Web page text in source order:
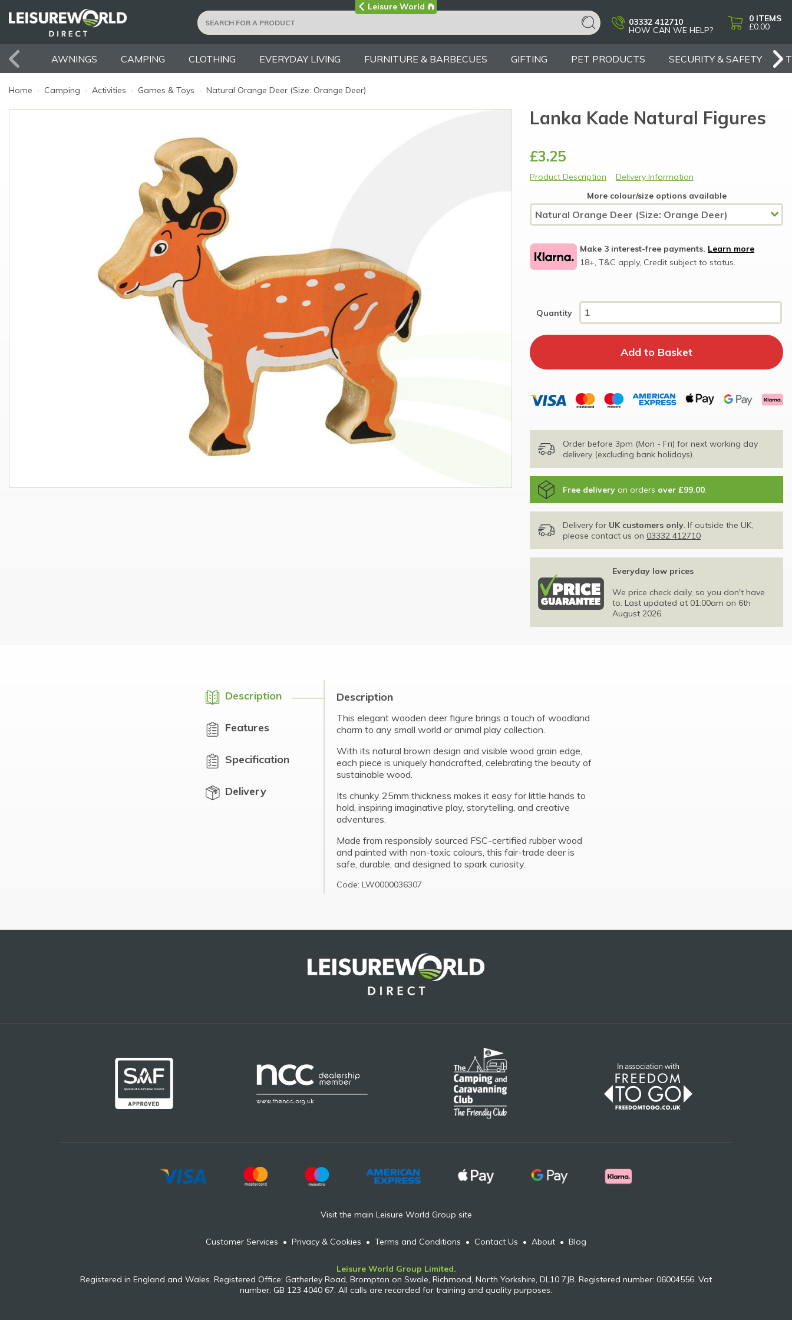
Visit the main
Leisure World Group site
03332 412710
HOW CAN WE HELP?
0 ITEMS
£0.00
AWNINGS CAMPING CLOTHING EVERYDAY LIVING FURNITURE & BARBECUES GIFTING PET PRODUCTS SECURITY & SAFETY
Home › Camping › Activities › Games & Toys › Natural Orange Deer (Size: Orange Deer)
Lanka Kade Natural Figures
£3.25
Product Description
Delivery Information
More colour/size options available
Make 3 interest-free payments. Learn more
18+, T&C apply, Credit subject to status.
Quantity
Order before 3pm (Mon - Fri) for next working day
delivery (excluding bank holidays).
Free delivery on orders over £99.00.
Delivery for UK customers only. If outside the UK,
please contact us on 03332 412710
Everyday low prices
We price check daily, so you don't have
to. Last updated at 01:00am on 6th
August 2026.
Description
Features
Specification
Delivery
Description
This elegant wooden deer figure brings a touch of woodland
charm to any small world or animal play collection.
With its natural brown design and visible wood grain edge,
each piece is uniquely handcrafted, celebrating the beauty of
sustainable wood.
Its chunky 25mm thickness makes it easy for little hands to
hold, inspiring imaginative play, storytelling, and creative
adventures.
Made from responsibly sourced FSC-certified rubber wood
and painted with non-toxic colours, this fair-trade deer is
safe, durable, and designed to spark curiosity.
Code: LW0000036307
Visit the main Leisure World Group site
Customer Services • Privacy & Cookies • Terms and Conditions • Contact Us • About • Blog
Leisure World Group Limited.
Registered in England and Wales. Registered Office: Gatherley Road, Brompton on Swale, Richmond, North Yorkshire, DL10 7JB. Registered number: 06004556. Vat
number: GB 123 4040 67. All calls are recorded for training and quality purposes.